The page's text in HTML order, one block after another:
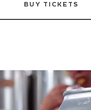
BUY TICKETS